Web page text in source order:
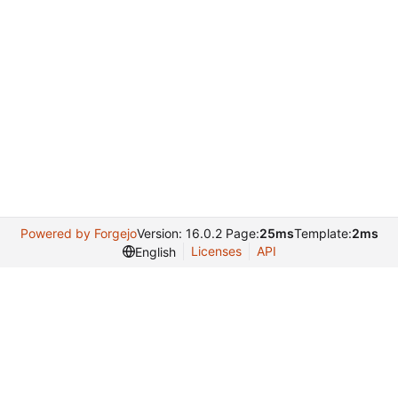
Powered by ForgejoVersion: 16.0.2 Page:25msTemplate:2ms
English
Licenses API